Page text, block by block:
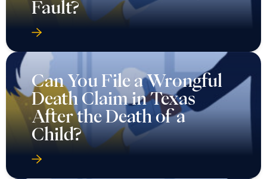
Fault?
Can You File a Wrongful
Death Claim in Texas
After the Death of a
Child?